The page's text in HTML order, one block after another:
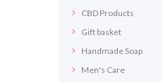
CBD Products
Gift basket
Handmade Soap
Men's Care